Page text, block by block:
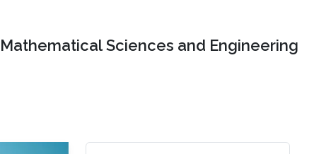
Sciences and Engineering